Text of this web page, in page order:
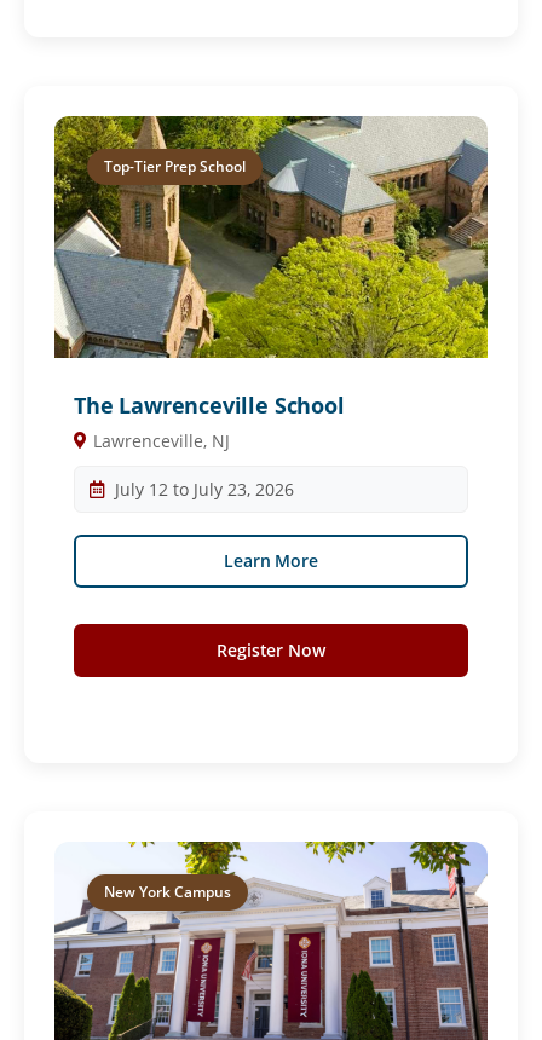
Top-Tier Prep School
The Lawrenceville School
Lawrenceville, NJ
July 12 to July 23, 2026
Learn More
Register Now
New York Campus